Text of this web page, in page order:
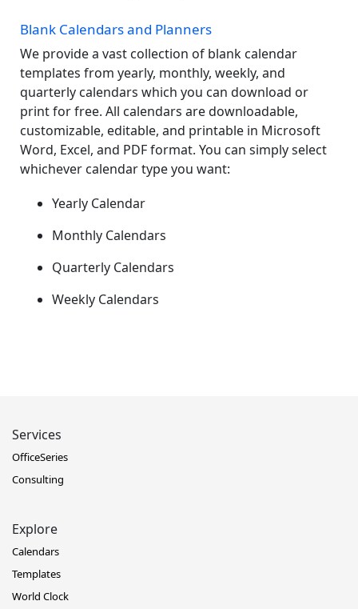
Blank Calendars and Planners
We provide a vast collection of blank calendar
templates from yearly, monthly, weekly, and
quarterly calendars which you can download or
print for free. All calendars are downloadable,
customizable, editable, and printable in Microsoft
Word, Excel, and PDF format. You can simply select
whichever calendar type you want:
Yearly Calendar
Monthly Calendars
Quarterly Calendars
Weekly Calendars
Services
OfficeSeries
Consulting
Explore
Calendars
Templates
World Clock